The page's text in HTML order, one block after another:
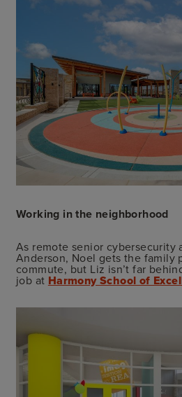
Working in the neighborhood
As remote senior cybersecurity
Anderson, Noel gets the family
commute, but Liz isn’t far
job at Harmony School of